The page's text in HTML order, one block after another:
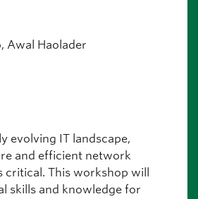
Awal Haolader
evolving IT landscape,
and efficient network
This workshop will
skills and knowledge for